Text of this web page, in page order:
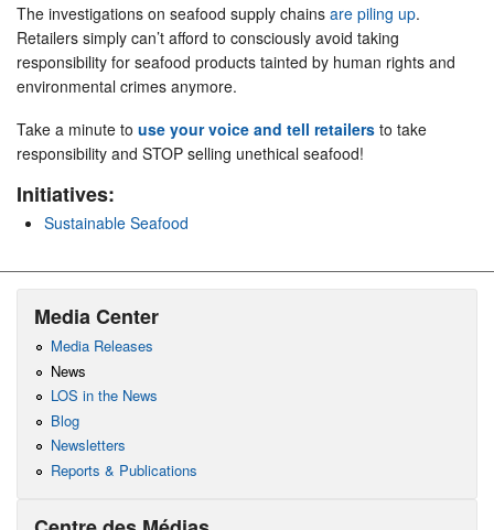
The investigations on seafood supply chains are piling up.
Retailers simply can’t afford to consciously avoid taking
responsibility for seafood products tainted by human rights and
environmental crimes anymore.
Take a minute to use your voice and tell retailers to take
responsibility and STOP selling unethical seafood!
Initiatives:
Sustainable Seafood
Media Center
Media Releases
News
LOS in the News
Blog
Newsletters
Reports & Publications